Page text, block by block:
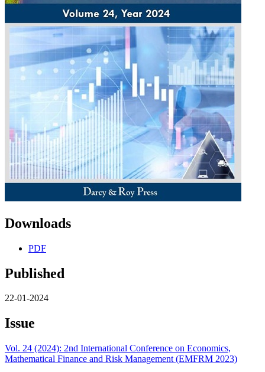
Downloads
PDF
Published
22-01-2024
Issue
Vol. 24 (2024): 2nd International Conference on Economics,
Mathematical Finance and Risk Management (EMFRM 2023)